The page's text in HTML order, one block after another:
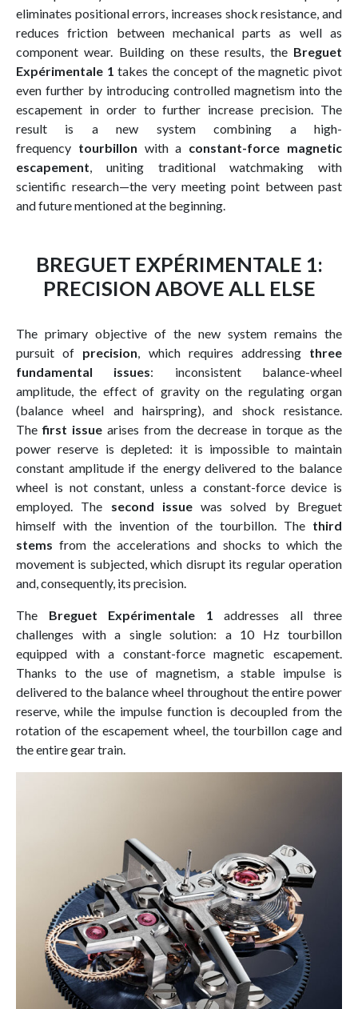
eliminates positional errors, increases shock resistance, and
reduces friction between mechanical parts as well as
component wear. Building on these results, the Breguet
Expérimentale 1 takes the concept of the magnetic pivot
even further by introducing controlled magnetism into the
escapement in order to further increase precision. The
result is a new system combining a high-
frequency tourbillon with a constant-force magnetic
escapement, uniting traditional watchmaking with
scientific research—the very meeting point between past
and future mentioned at the beginning.
BREGUET EXPÉRIMENTALE 1:
PRECISION ABOVE ALL ELSE
The primary objective of the new system remains the
pursuit of precision, which requires addressing three
fundamental issues: inconsistent balance-wheel
amplitude, the effect of gravity on the regulating organ
(balance wheel and hairspring), and shock resistance.
Thefirst issuearises from the decrease in torque as the
power reserve is depleted: it is impossible to maintain
constant amplitude if the energy delivered to the balance
wheel is not constant, unless a constant-force device is
employed. The second issuewas solved by Breguet
himself with the invention of the tourbillon. The third
stems from the accelerations and shocks to which the
movement is subjected, which disrupt its regular operation
and, consequently, its precision.
The Breguet Expérimentale 1 addresses all three
challenges with a single solution: a 10 Hz tourbillon
equipped with a constant-force magnetic escapement.
Thanks to the use of magnetism, a stable impulse is
delivered to the balance wheel throughout the entire power
reserve, while the impulse function is decoupled from the
rotation of the escapement wheel, the tourbillon cage and
the entire gear train.